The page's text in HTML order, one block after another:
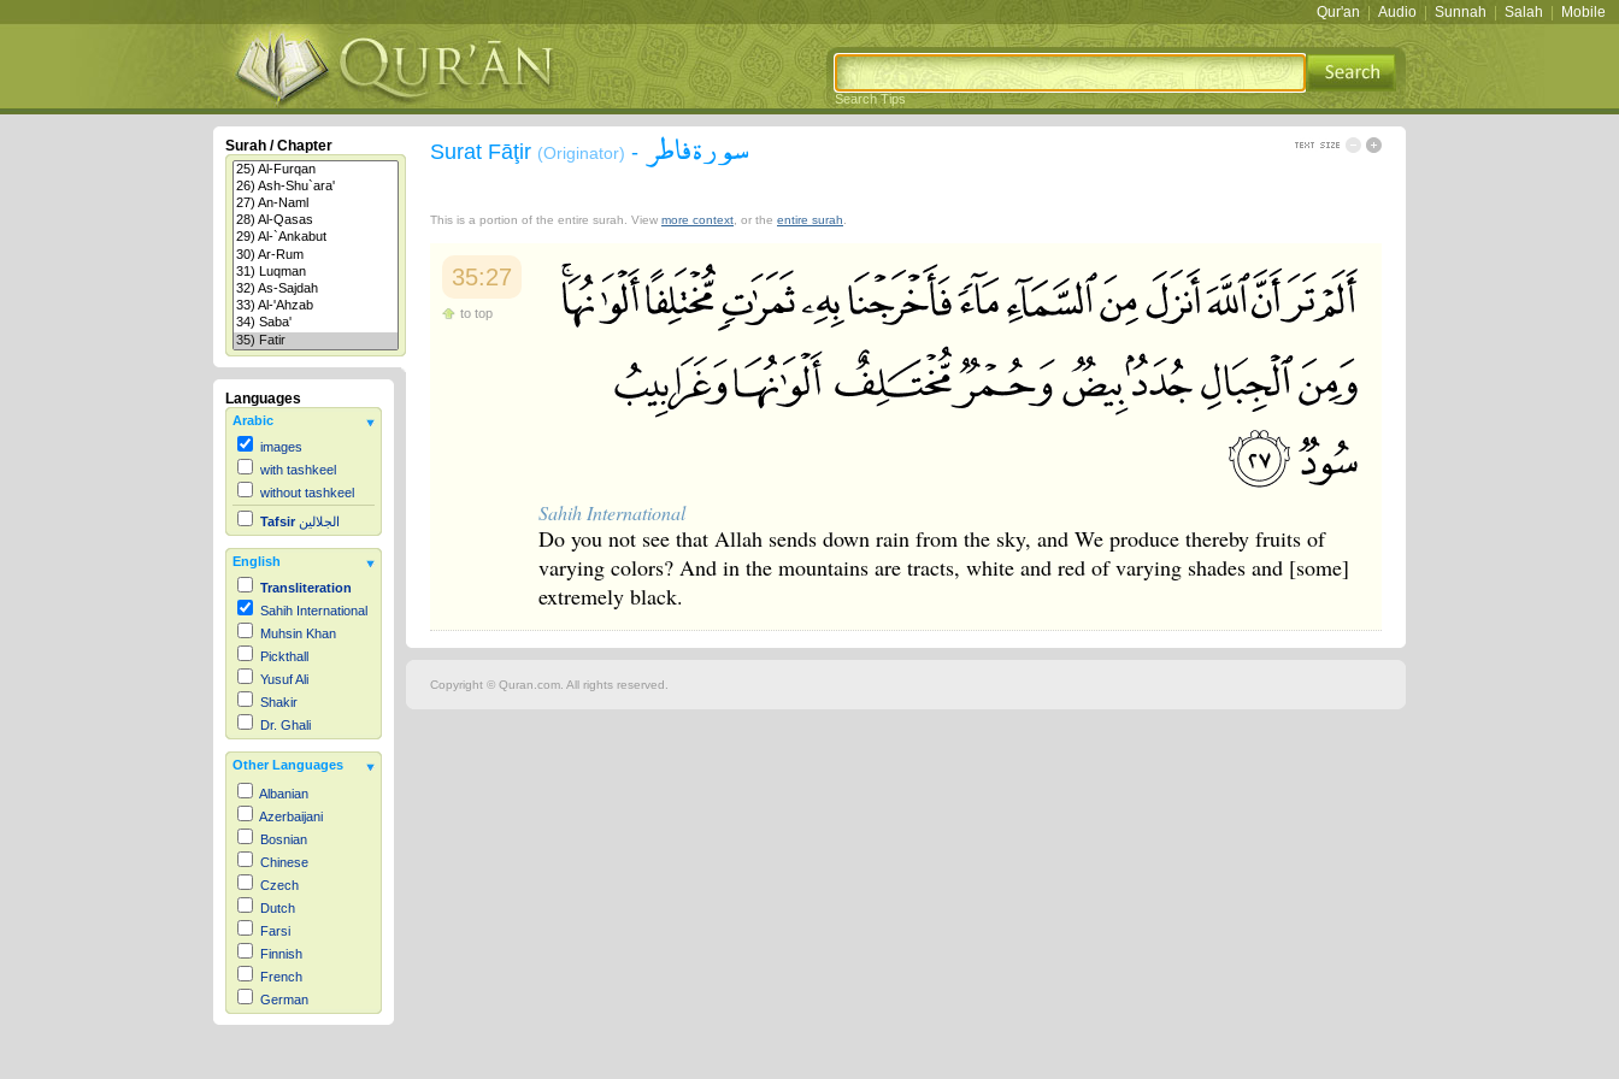
Qur'an Audio Sunnah Salah Mobile
Search Tips
Surah / Chapter
Languages
Arabic
images
with tashkeel
without tashkeel
Tafsir الجلالين
English
Transliteration
Sahih International
Muhsin Khan
Pickthall
Yusuf Ali
Shakir
Dr. Ghali
Other Languages
Albanian
Azerbaijani
Bosnian
Chinese
Czech
Dutch
Farsi
Finnish
French
German
Hausa
Surat Fāţir (Originator) - سورة فاطر
This is a portion of the entire surah. View more context , or the entire surah
35:27
to top
Sahih International
Do you not see that Allah sends down rain from the sky, and We produce thereby fruits of
varying colors? And in the mountains are tracts, white and red of varying shades and [some]
extremely black.
Copyright © Quran.com. All rights reserved.